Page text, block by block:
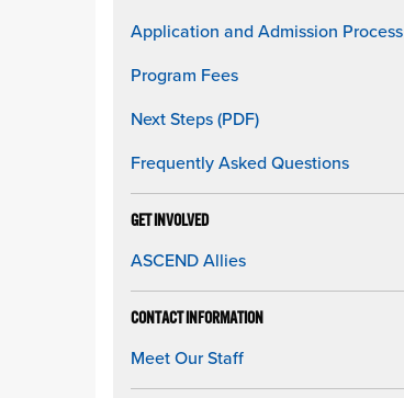
Application and Admission Process
Program Fees
Next Steps (PDF)
Frequently Asked Questions
GET INVOLVED
ASCEND Allies
CONTACT INFORMATION
Meet Our Staff